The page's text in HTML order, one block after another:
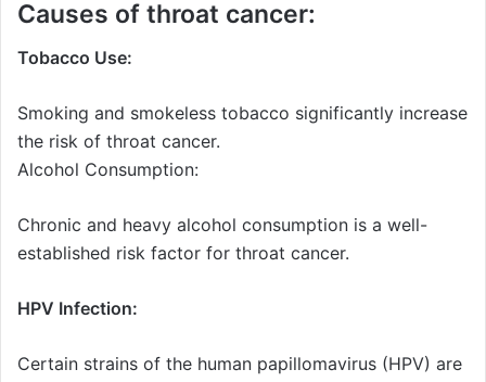
Causes of throat cancer:
Tobacco Use:
Smoking and smokeless tobacco significantly increase
the risk of throat cancer.
Alcohol Consumption:
Chronic and heavy alcohol consumption is a well-
established risk factor for throat cancer.
HPV Infection:
Certain strains of the human papillomavirus (HPV) are